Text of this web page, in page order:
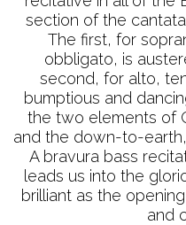
section of the
The first, for
obbligato, is
second, for alto,
bumptious and
the two elements of
and the down-to-
A bravura bass
leads us into the
brilliant as the
and